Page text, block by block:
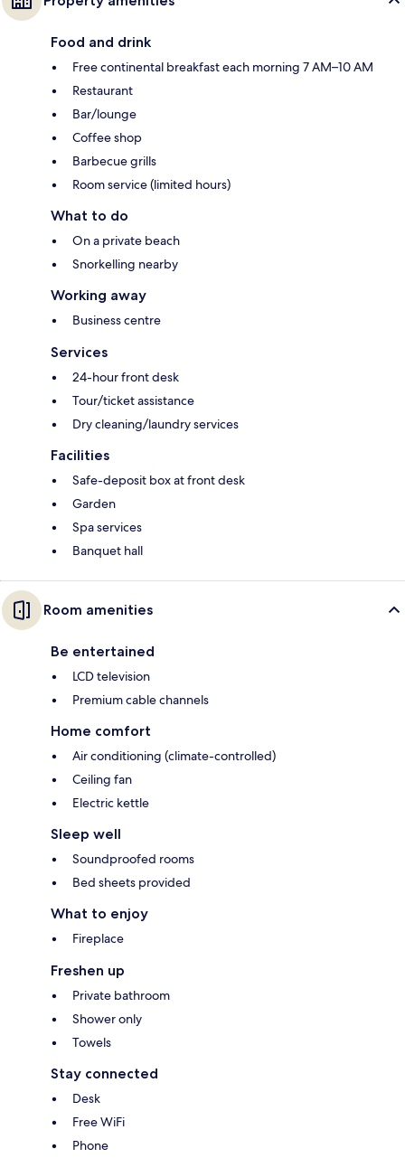
Food and drink
Free continental breakfast each morning 7 AM–10 AM
Restaurant
Bar/lounge
Coffee shop
Barbecue grills
Room service (limited hours)
What to do
On a private beach
Snorkelling nearby
Working away
Business centre
Services
24-hour front desk
Tour/ticket assistance
Dry cleaning/laundry services
Facilities
Safe-deposit box at front desk
Garden
Spa services
Banquet hall
Room amenities
Be entertained
LCD television
Premium cable channels
Home comfort
Air conditioning (climate-controlled)
Ceiling fan
Electric kettle
Sleep well
Soundproofed rooms
Bed sheets provided
What to enjoy
Fireplace
Freshen up
Private bathroom
Shower only
Towels
Stay connected
Desk
Free WiFi
Phone